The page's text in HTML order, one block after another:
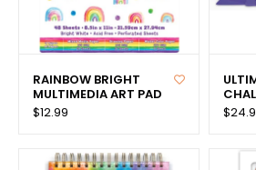
RAINBOW BRIGHT
MULTIMEDIA ART PAD
$12.99